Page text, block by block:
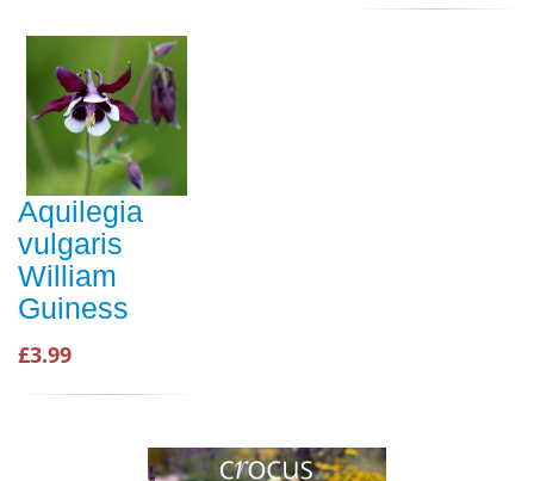
Aquilegia
vulgaris
William
Guiness
£3.99